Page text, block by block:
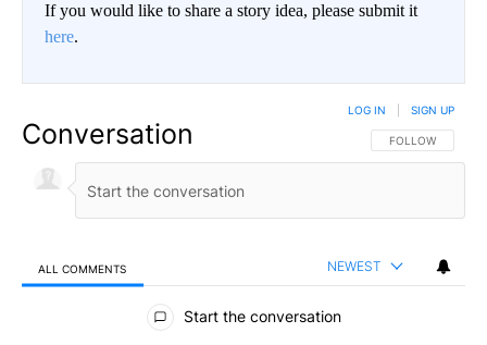
If you would like to share a story idea, please submit it
here.
Conversation FOLLOW THIS
FOLLOW
LOG IN SIGN UP
ALL COMMENTS NEWEST
All Comments
Start the conversation